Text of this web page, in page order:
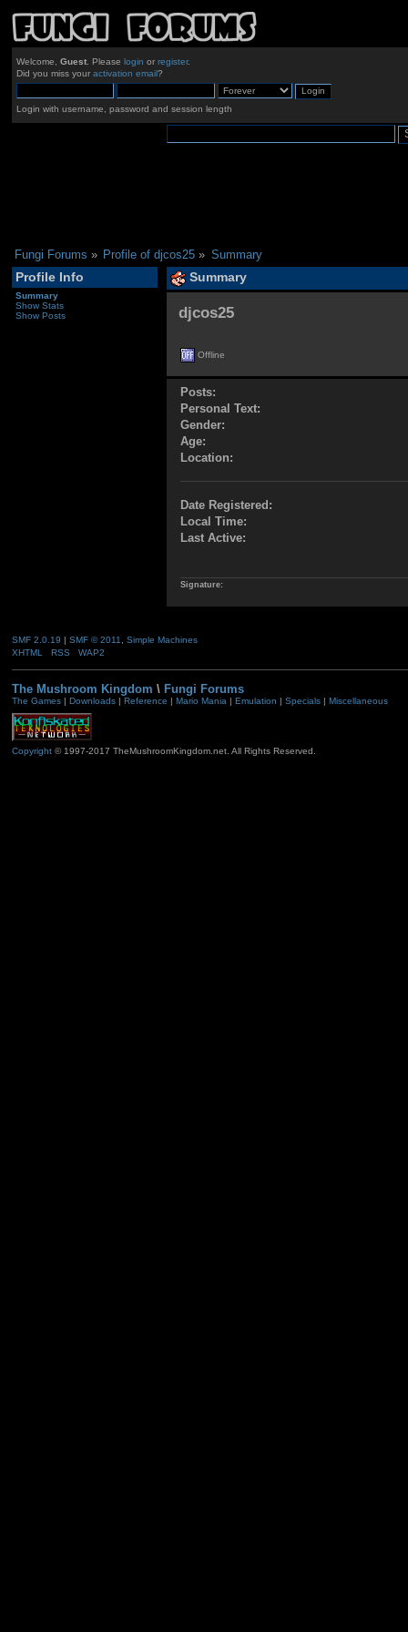
Welcome, Guest. Please login or register.
Did you miss your activation email?
Login with username, password and session length
Fungi Forums » Profile of djcos25 » Summary
Profile Info
Summary
Show Stats
Show Posts
Summary
djcos25
Offline
Posts:
Personal Text:
Gender:
Age:
Location:
Date Registered:
Local Time:
Last Active:
Signature:
SMF 2.0.19 | SMF © 2011
Simple Machines
XHTML
RSS WAP2
The Mushroom Kingdom \ Fungi Forums
The Games| Downloads| Reference | Mario Mania| Emulation | Specials| Miscellaneous
Copyright© 1997-2017 TheMushroomKingdom.net. All Rights Reserved.